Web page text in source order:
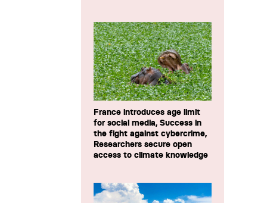
France introduces age limit
for social media, Success in
the fight against cybercrime,
Researchers secure open
access to climate knowledge